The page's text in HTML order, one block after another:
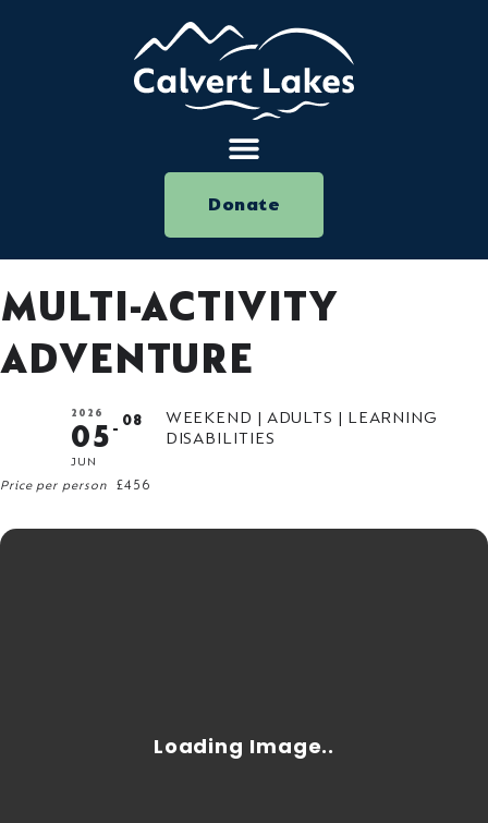
Donate
MULTI-ACTIVITY
ADVENTURE
2026
05
JUN
08
WEEKEND | ADULTS | LEARNING
DISABILITIES
Price per person £456